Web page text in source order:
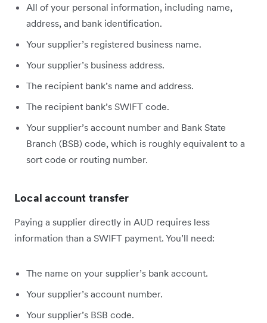
All of your personal information, including name,
address, and bank identification.
Your supplier’s registered business name.
Your supplier’s business address.
The recipient bank’s name and address.
The recipient bank’s SWIFT code.
Your supplier’s account number and Bank State
Branch (BSB) code, which is roughly equivalent to a
sort code or routing number.
Local account transfer
Paying a supplier directly in AUD requires less
information than a SWIFT payment. You’ll need:
The name on your supplier’s bank account.
Your supplier’s account number.
Your supplier’s BSB code.